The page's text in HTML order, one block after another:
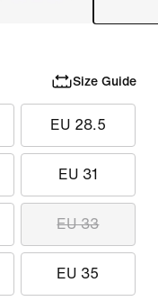
Size Guide
EU 28.5
EU 31
EU 33
EU 35